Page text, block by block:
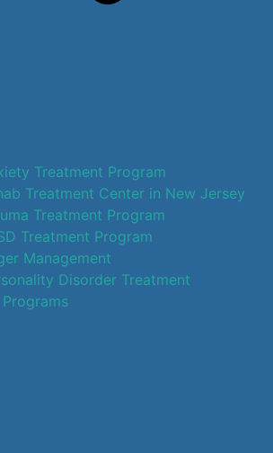
Treatment Program
Treatment Center in New Jersey
Treatment Program
Treatment Program
Management
Disorder Treatment